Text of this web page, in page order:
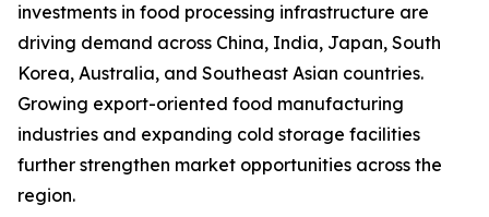
investments in food processing infrastructure are
driving demand across China, India, Japan, South
Korea, Australia, and Southeast Asian countries.
Growing export-oriented food manufacturing
industries and expanding cold storage facilities
further strengthen market opportunities across the
region.